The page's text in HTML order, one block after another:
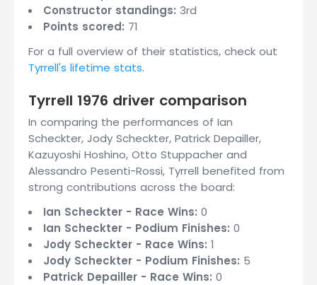
Constructor standings: 3rd
Points scored: 71
For a full overview of their statistics, check out
Tyrrell's lifetime stats.
Tyrrell 1976 driver comparison
In comparing the performances of Ian
Scheckter, Jody Scheckter, Patrick Depailler,
Kazuyoshi Hoshino, Otto Stuppacher and
Alessandro Pesenti-Rossi, Tyrrell benefited from
strong contributions across the board:
Ian Scheckter - Race Wins: 0
Ian Scheckter - Podium Finishes: 0
Jody Scheckter - Race Wins: 1
Jody Scheckter - Podium Finishes: 5
Patrick Depailler - Race Wins: 0